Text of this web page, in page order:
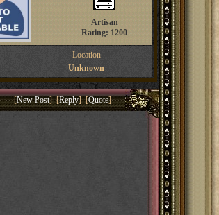
Artisan
Rating: 1200
Location
Unknown
[New Post] [Reply] [Quote]